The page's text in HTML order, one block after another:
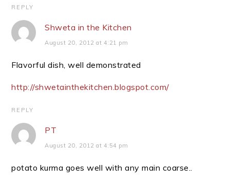
REPLY
Shweta in the Kitchen
August 20, 2012 at 4:21 pm
Flavorful dish, well demonstrated
http://shwetainthekitchen.blogspot.com/
REPLY
PT
August 20, 2012 at 4:54 pm
potato kurma goes well with any main coarse..